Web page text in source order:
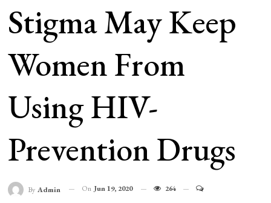
Stigma May Keep
Women From
Using HIV-
Prevention Drugs
By Admin On Jun 19, 2020 264